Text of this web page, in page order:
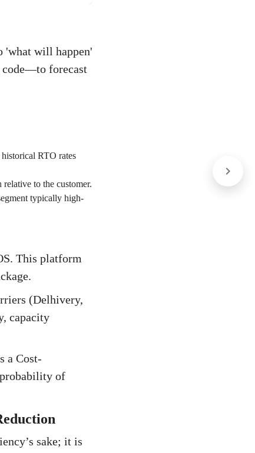
'what will happen'
forecast
RTO rates
to the customer.
typically high-
This platform
(Delhivery,
capacity
a Cost-
of
sake; it is